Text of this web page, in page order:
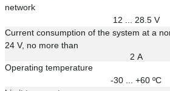
network
12 ... 28.5 V
Current consumption of the system at a
24 V, no more than
2 А
Operating temperature
-30 ... +60 ºС